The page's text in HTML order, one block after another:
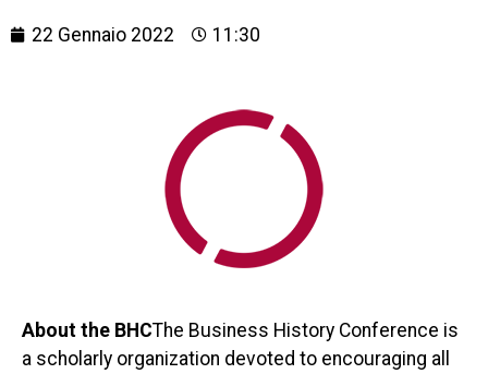
22 Gennaio 2022 11:30
About the BHCThe Business History Conference is
a scholarly organization devoted to encouraging all